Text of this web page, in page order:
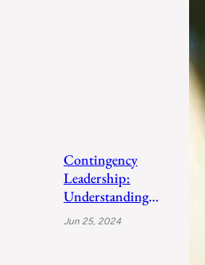
Contingency
Leadership:
Understanding
Fiedler’s Adaptive
Jun 25, 2024